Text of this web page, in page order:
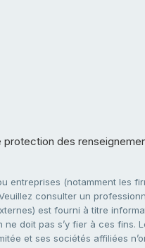
protection des
(notamment les
consulter un
est fourni à titre
doit pas s’y fier à ces
et ses sociétés affiliées